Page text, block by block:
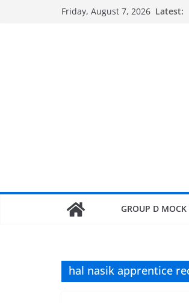
Friday, August 7, 2026 Latest:
GROUP D MOCK
hal nasik apprentice